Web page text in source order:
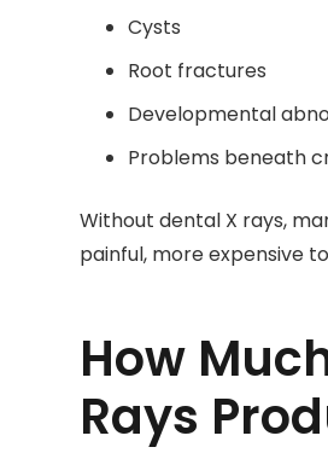
Cysts
Root fractures
Developmental
Problems beneath
Without dental X rays,
painful, more expensive
How
Rays